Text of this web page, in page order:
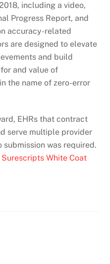
including a video,
Progress Report, and
accuracy-related
are designed to elevate
and build
and value of
the name of zero-error
EHRs that contract
serve multiple provider
submission was required.
White Coat